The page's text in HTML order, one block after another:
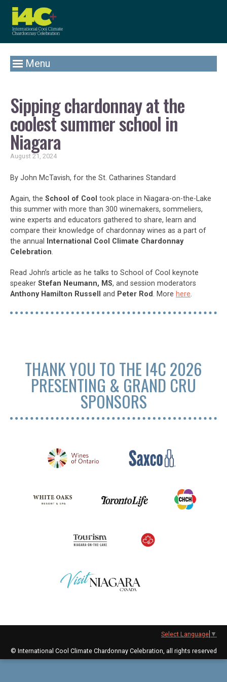
Menu
Sipping chardonnay at the
coolest summer school in
Niagara
August 21, 2024
By John McTavish, for the St. Catharines Standard
Again, the School of Cool took place in Niagara-on-the-Lake
this summer with more than 300 winemakers, sommeliers,
wine experts and educators gathered to share, learn and
compare their knowledge of chardonnay wines as a part of
the annual
International Cool Climate Chardonnay
Celebration.
Read John’s article as he talks to School of Cool keynote
speaker Stefan Neumann, MS, and session moderators
Anthony Hamilton Russell and Peter Rod . More here.
THANK YOU TO THE I4C 2026
PRESENTING & GRAND CRU
SPONSORS
Select Language ▼
© International Cool Climate Chardonnay Celebration, all rights reserved